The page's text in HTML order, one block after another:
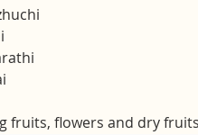
fruits, flowers and dry